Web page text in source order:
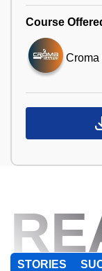
Course
Croma
STORIES